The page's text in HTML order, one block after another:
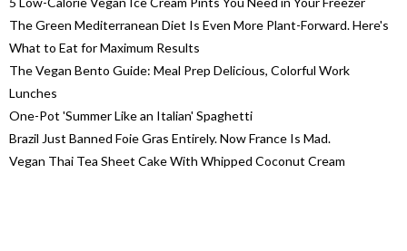
The Green Mediterranean Diet Is Even More Plant-Forward. Here's
What to Eat for Maximum Results
The Vegan Bento Guide: Meal Prep Delicious, Colorful Work
Lunches
One-Pot 'Summer Like an Italian' Spaghetti
Brazil Just Banned Foie Gras Entirely. Now France Is Mad.
Vegan Thai Tea Sheet Cake With Whipped Coconut Cream